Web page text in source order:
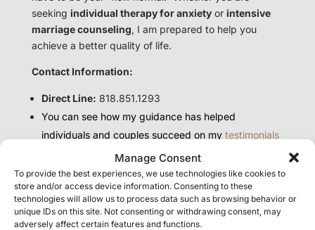
Manage Consent
To provide the best experiences, we use technologies like cookies to
store and/or access device information. Consenting to these
technologies will allow us to process data such as browsing behavior or
unique IDs on this site. Not consenting or withdrawing consent, may
adversely affect certain features and functions.
seeking individual therapy for anxietyor intensive
marriage counseling, I am prepared to help you
achieve a better quality of life.
Contact Information:
Direct Line: 818.851.1293
You can see how my guidance has helped
individuals and couples succeed on my testimonials
— Marina Edelman, LMFT
Relationship & Marriage Counselor
Westlake Village & Thousand Oaks | Serving California